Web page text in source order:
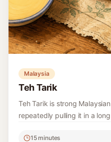
Malaysia
Teh Tarik
Teh Tarik is strong
repeatedly pulling it in a
15 minutes